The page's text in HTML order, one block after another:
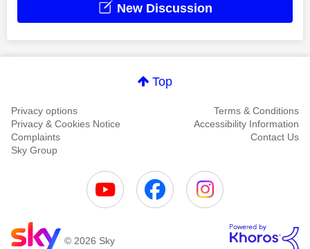
New Discussion
Top
Privacy options
Terms & Conditions
Privacy & Cookies Notice
Accessibility Information
Complaints
Contact Us
Sky Group
© 2026 Sky